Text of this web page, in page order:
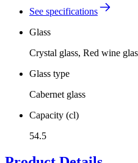
See specifications
Glass
Crystal glass, Red wine
Glass type
Cabernet glass
Capacity (cl)
54.5